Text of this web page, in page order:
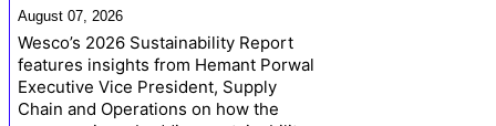
August 07, 2026
Wesco’s 2026 Sustainability Report
features insights from Hemant Porwal
Executive Vice President, Supply
Chain and Operations on how the